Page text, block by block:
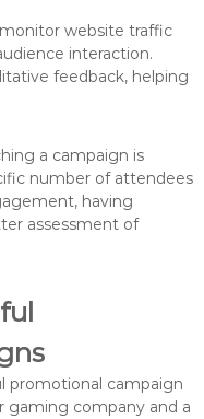
website traffic
interaction.
feedback, helping
a campaign is
number of attendees
having
assessment of
promotional campaign
gaming company and a